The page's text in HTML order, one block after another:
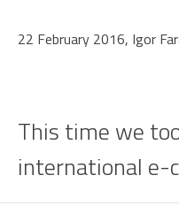
22 February 2016, Igor
This time we
international e-